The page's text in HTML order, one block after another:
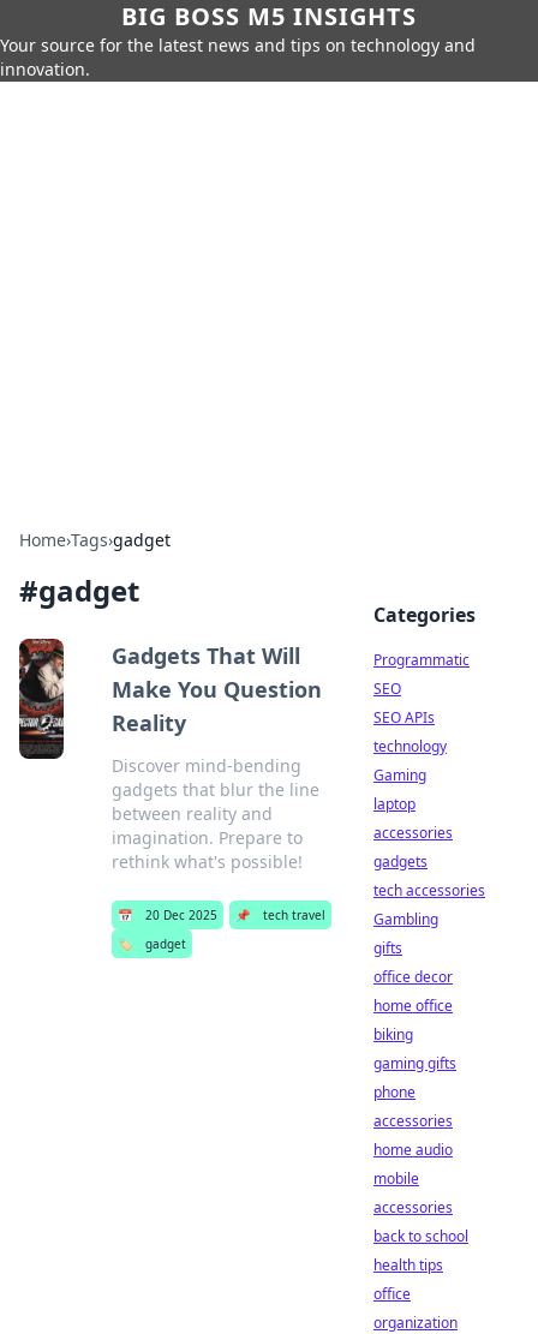
BIG BOSS M5 INSIGHTS
Your source for the latest news and tips on technology and
innovation.
Home›Tags›gadget
#gadget
Gadgets That Will
Make You Question
Reality
Discover mind-bending
gadgets that blur the line
between reality and
imagination. Prepare to
rethink what's possible!
📅 20 Dec 2025 📌
tech travel
🏷️
gadget
Categories
Programmatic
SEO
SEO APIs
technology
Gaming
laptop
accessories
gadgets
tech accessories
Gambling
gifts
office decor
home office
biking
gaming gifts
phone
accessories
home audio
mobile
accessories
back to school
health tips
office
organization